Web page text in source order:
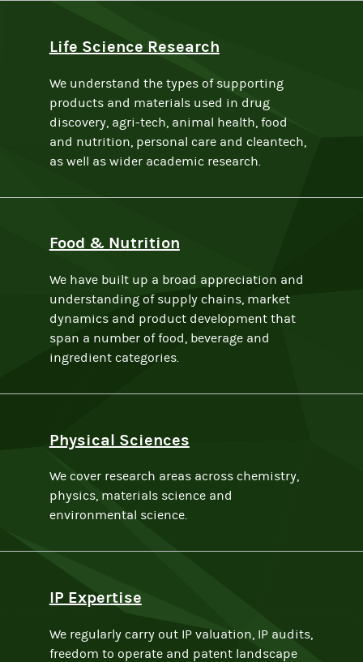
Life Science Research
We understand the types of supporting
products and materials used in drug
discovery, agri-tech, animal health, food
and nutrition, personal care and cleantech,
as well as wider academic research.
Food & Nutrition
We have built up a broad appreciation and
understanding of supply chains, market
dynamics and product development that
span a number of food, beverage and
ingredient categories.
Physical Sciences
We cover research areas across chemistry,
physics, materials science and
environmental science.
IP Expertise
We regularly carry out IP valuation, IP audits,
freedom to operate and patent landscape